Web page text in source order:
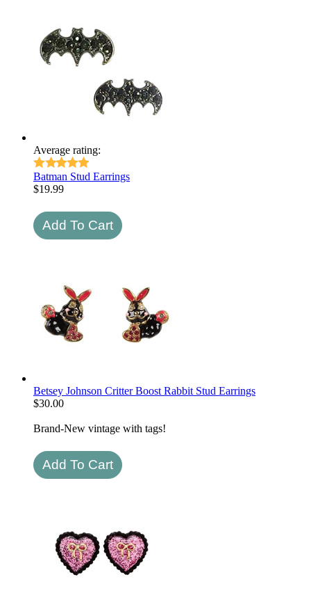
Average rating:
Batman Stud Earrings
$19.99
Betsey Johnson Critter Boost Rabbit Stud Earrings
$30.00
Brand-New vintage with tags!